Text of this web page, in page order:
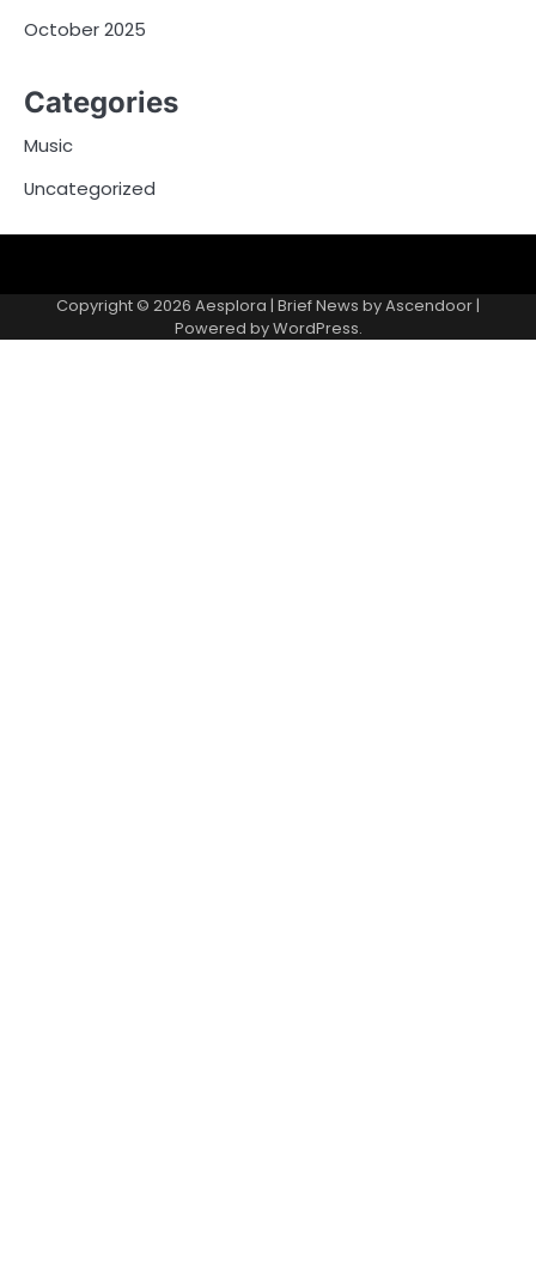
October 2025
Categories
Music
Uncategorized
Copyright © 2026 Aesplora | Brief News byAscendoor|
Powered byWordPress.